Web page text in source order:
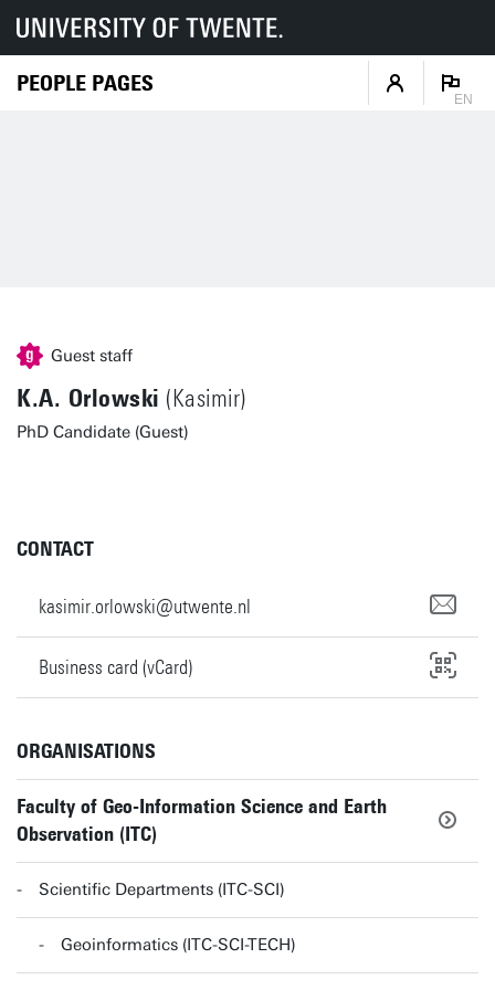
PEOPLE PAGES
EN
Guest staff
K.A. Orlowski (Kasimir)
PhD Candidate (Guest)
CONTACT
kasimir.orlowski@utwente.nl
Business card (vCard)
ORGANISATIONS
Faculty of Geo-Information Science and Earth
Observation (ITC)
Scientific Departments (ITC-SCI)
Geoinformatics (ITC-SCI-TECH)